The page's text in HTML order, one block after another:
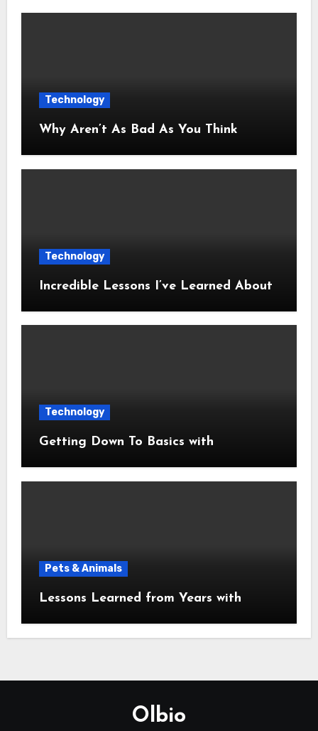
Technology
Why Aren’t As Bad As You Think
Technology
Incredible Lessons I’ve Learned About
Technology
Getting Down To Basics with
Pets & Animals
Lessons Learned from Years with
Olbio